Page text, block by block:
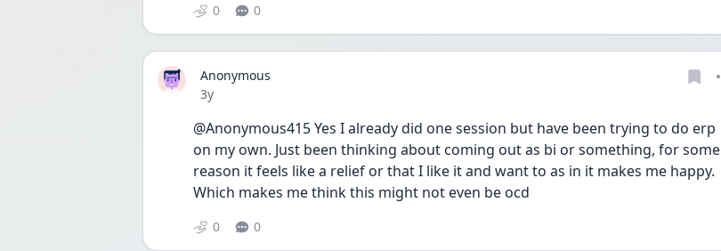
0 0
Anonymous
Date posted
3y
@Anonymous415 Yes I already did one session but have been trying to do erp
on my own. Just been thinking about coming out as bi or something, for some
reason it feels like a relief or that I like it and want to as in it makes me happy.
Which makes me think this might not even be ocd
0 0